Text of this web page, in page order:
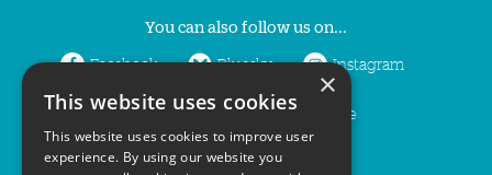
You can also follow us on...
Facebook Bluesky Instagram
LinkedIn YouTube
×
This website uses cookies
This website uses cookies to improve user
experience. By using our website you